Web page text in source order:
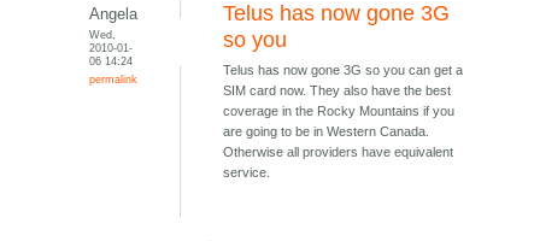
Angela
Wed,
2010-01-
06 14:24
permalink
Telus has now gone 3G
so you
Telus has now gone 3G so you can get a
SIM card now. They also have the best
coverage in the Rocky Mountains if you
are going to be in Western Canada.
Otherwise all providers have equivalent
service.